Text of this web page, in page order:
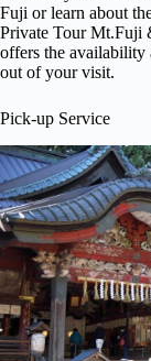
Fuji or learn about
Private Tour Mt.Fuji
offers the availability
out of your visit.
Pick-up Service